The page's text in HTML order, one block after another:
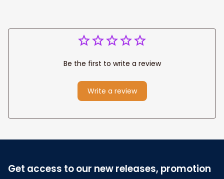
Be the first to write a review
Write a review
Get access to our new releases, promotion